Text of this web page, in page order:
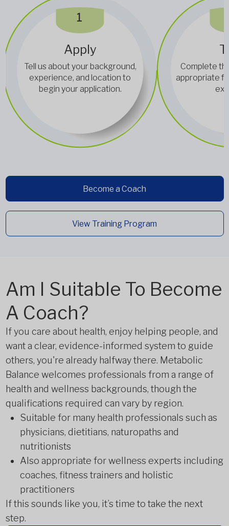
1
Apply
Tell us about your background,
experience, and location to
begin your application.
Complete
appropriate
Become a Coach
View Training Program
Am I Suitable To Become
A Coach?
If you care about health, enjoy helping people, and
want a clear, evidence-informed system to guide
others, you're already halfway there. Metabolic
Balance welcomes professionals from a range of
health and wellness backgrounds, though the
qualifications required can vary by region.
Suitable for many health professionals such as
physicians, dietitians, naturopaths and
nutritionists
Also appropriate for wellness experts including
coaches, fitness trainers and holistic
practitioners
If this sounds like you, it’s time to take the next
step.